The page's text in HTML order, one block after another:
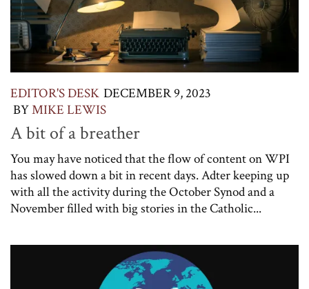
EDITOR'S DESK DECEMBER 9, 2023
BYMIKE LEWIS
A bit of a breather
You may have noticed that the flow of content on WPI
has slowed down a bit in recent days. Adter keeping up
with all the activity during the October Synod and a
November filled with big stories in the Catholic...